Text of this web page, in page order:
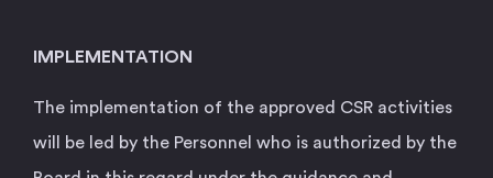
IMPLEMENTATION
The implementation of the approved CSR activities
will be led by the Personnel who is authorized by the